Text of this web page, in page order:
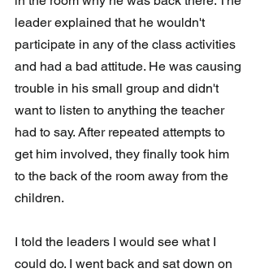
leader explained that he wouldn't
participate in any of the class activities
and had a bad attitude. He was causing
trouble in his small group and didn't
want to listen to anything the teacher
had to say. After repeated attempts to
get him involved, they finally took him
to the back of the room away from the
children.
I told the leaders I would see what I
could do. I went back and sat down on